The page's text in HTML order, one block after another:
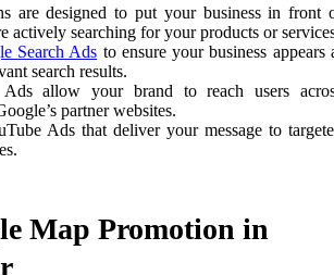
are designed to put your business in front
actively searching for your products or
Search Ads to ensure your business appears
search results.
allow your brand to reach users
partner websites.
Ads that deliver your message to
Map Promotion in